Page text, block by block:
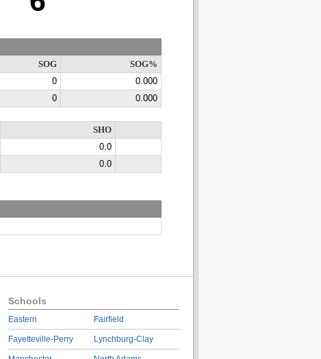
SOG
SOG%
0
0.000
0 0.000
SHO
0.0
0.0
Schools
Eastern
Fayetteville-Perry
Fairfield
Lynchburg-Clay